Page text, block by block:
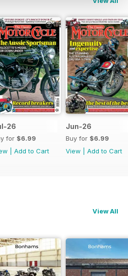
26
for $6.99
Add to Cart
Jun-26
Buy for $6.99
View
Add to Cart
View All